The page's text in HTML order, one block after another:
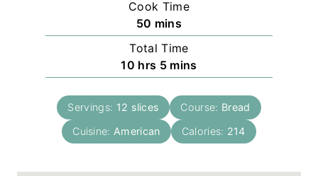
u
s
n
u
t
e
s
Cook Time
50 m
i
n
u
e
mins
Total Time
10 h
o
u
r
s
hrs 5m
i
n
u
t
mins
Servings: 12 slices Course: Bread
Cuisine: American Calories: 214